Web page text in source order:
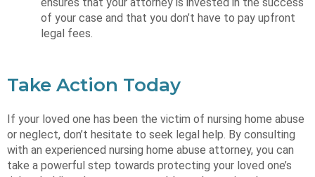
of your case and that you don’t have to pay upfront
legal fees.
Take Action Today
If your loved one has been the victim of nursing home abuse
or neglect, don’t hesitate to seek legal help. By consulting
with an experienced nursing home abuse attorney, you can
take a powerful step towards protecting your loved one’s